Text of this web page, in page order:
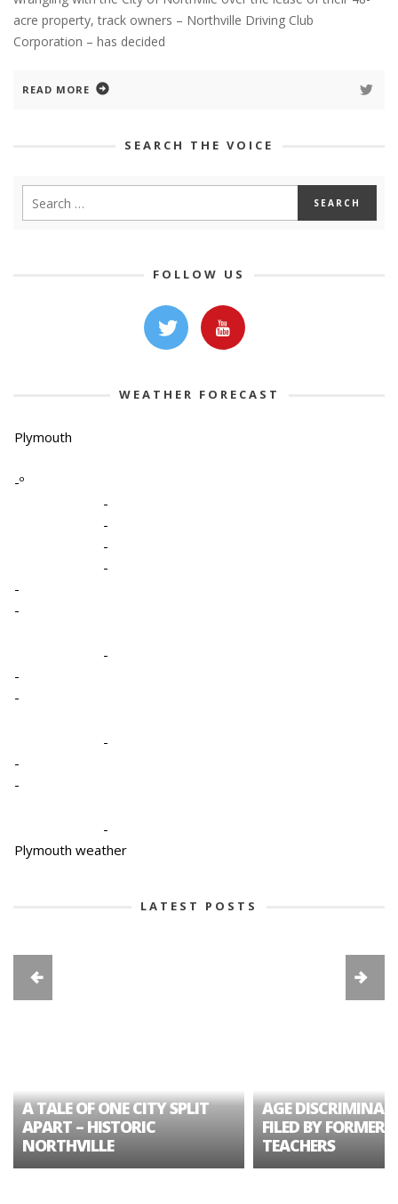
acre property, track owners – Northville Driving Club
Corporation – has decided
READ MORE
SEARCH THE VOICE
FOLLOW US
WEATHER FORECAST
Plymouth
-º
-
-
-
-
-
-
-
-
-
-
-
-
-
Plymouth weather
LATEST POSTS
A TALE OF ONE CITY SPLIT
APART – HISTORIC
NORTHVILLE
AGE
FILED BY FORMER
TEACHERS